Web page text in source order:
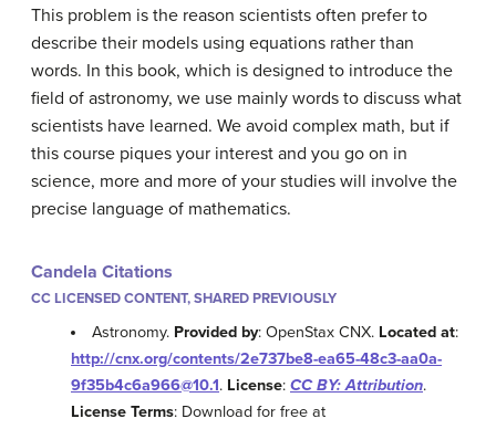
This problem is the reason scientists often prefer to
describe their models using equations rather than
words. In this book, which is designed to introduce the
field of astronomy, we use mainly words to discuss what
scientists have learned. We avoid complex math, but if
this course piques your interest and you go on in
science, more and more of your studies will involve the
precise language of mathematics.
Candela Citations
CC LICENSED CONTENT, SHARED PREVIOUSLY
Astronomy. Provided by: OpenStax CNX. Located at:
http://cnx.org/contents/2e737be8-ea65-48c3-aa0a-
9f35b4c6a966@10.1. License: CC BY: Attribution.
License Terms: Download for free at